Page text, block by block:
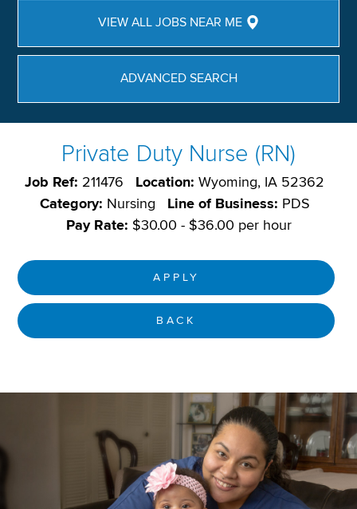
VIEW ALL JOBS NEAR ME
ADVANCED SEARCH
Private Duty Nurse (RN)
Job Ref: 211476 Location: Wyoming, IA 52362
Category: Nursing Line of Business: PDS
Pay Rate: $30.00 - $36.00 per hour
APPLY
BACK